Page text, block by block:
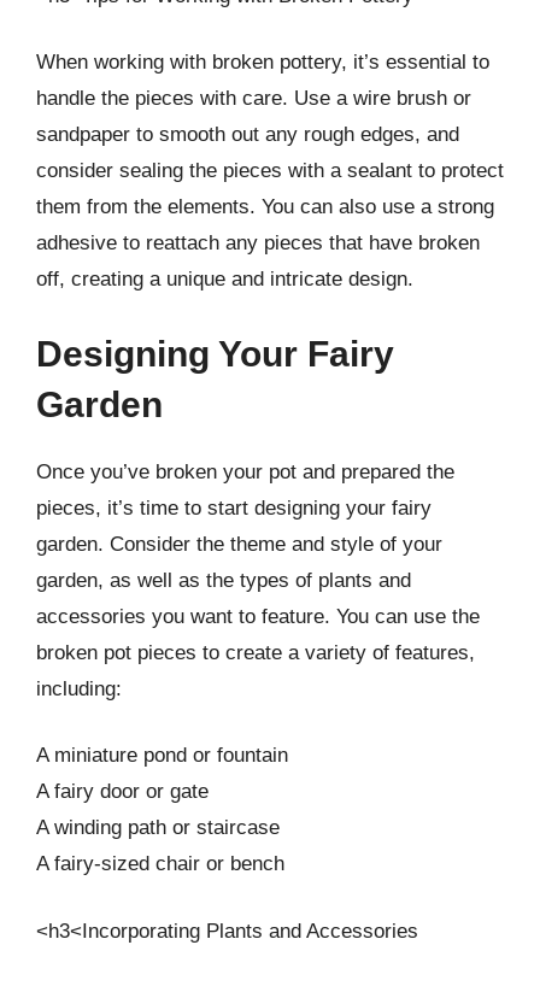
When working with broken pottery, it’s essential to
handle the pieces with care. Use a wire brush or
sandpaper to smooth out any rough edges, and
consider sealing the pieces with a sealant to protect
them from the elements. You can also use a strong
adhesive to reattach any pieces that have broken
off, creating a unique and intricate design.
Designing Your Fairy
Garden
Once you’ve broken your pot and prepared the
pieces, it’s time to start designing your fairy
garden. Consider the theme and style of your
garden, as well as the types of plants and
accessories you want to feature. You can use the
broken pot pieces to create a variety of features,
including:
A miniature pond or fountain
A fairy door or gate
A winding path or staircase
A fairy-sized chair or bench
<h3<Incorporating Plants and Accessories